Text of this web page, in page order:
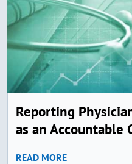
Reporting
as an Accountable
READ MORE